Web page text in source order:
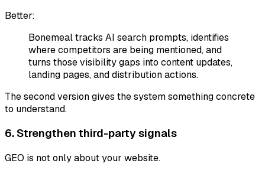
Better:
Bonemeal tracks AI search prompts, identifies
where competitors are being mentioned, and
turns those visibility gaps into content updates,
landing pages, and distribution actions.
The second version gives the system something concrete
to understand.
6. Strengthen third-party signals
GEO is not only about your website.